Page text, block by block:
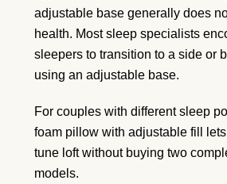
adjustable base generally does
health. Most sleep specialists
sleepers to transition to a side or
using an adjustable base.
For couples with different sleep
foam pillow with adjustable fill
tune loft without buying two
models.